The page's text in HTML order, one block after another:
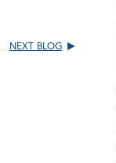
NEXT BLOG